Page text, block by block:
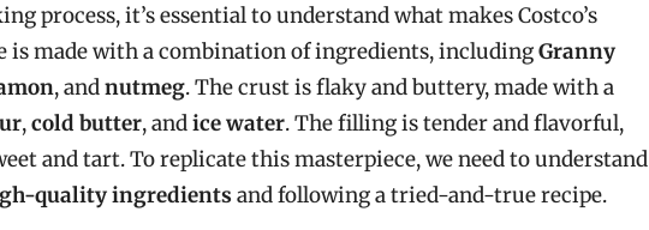
process, it’s essential to understand what makes Costco’s
is made with a combination of ingredients, includingGranny
, andnutmeg. The crust is flaky and buttery, made with a
,cold butter, andice water. The filling is tender and flavorful,
and tart. To replicate this masterpiece, we need to understand
quality ingredients and following a tried-and-true recipe.